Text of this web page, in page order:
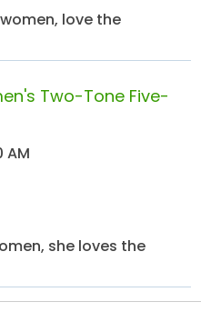
love the
Two-Tone Five-
AM
she loves the